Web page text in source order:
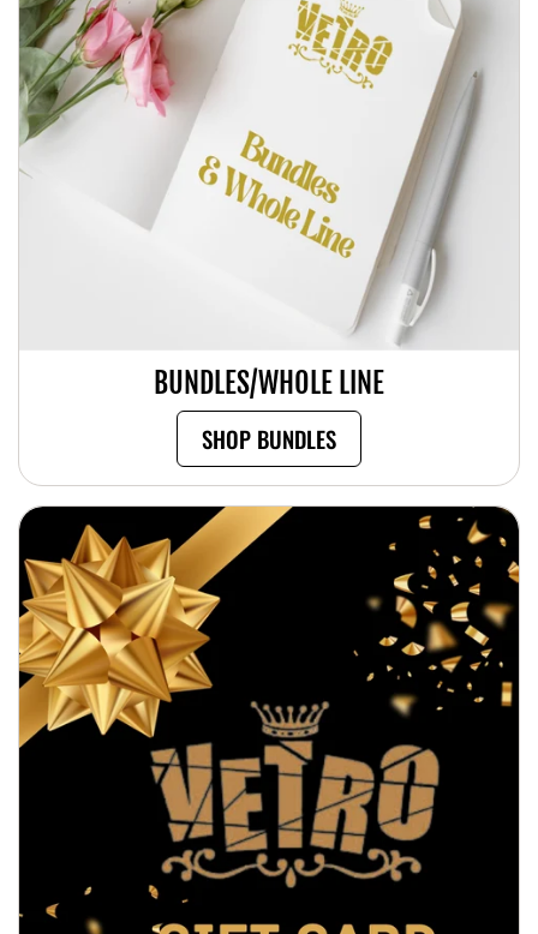
BUNDLES/WHOLE LINE
SHOP BUNDLES